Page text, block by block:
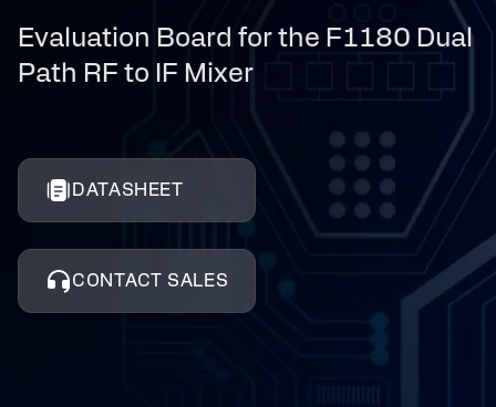
Evaluation Board for the F1180 Dual
Path RF to IF Mixer
DATASHEET
CONTACT SALES